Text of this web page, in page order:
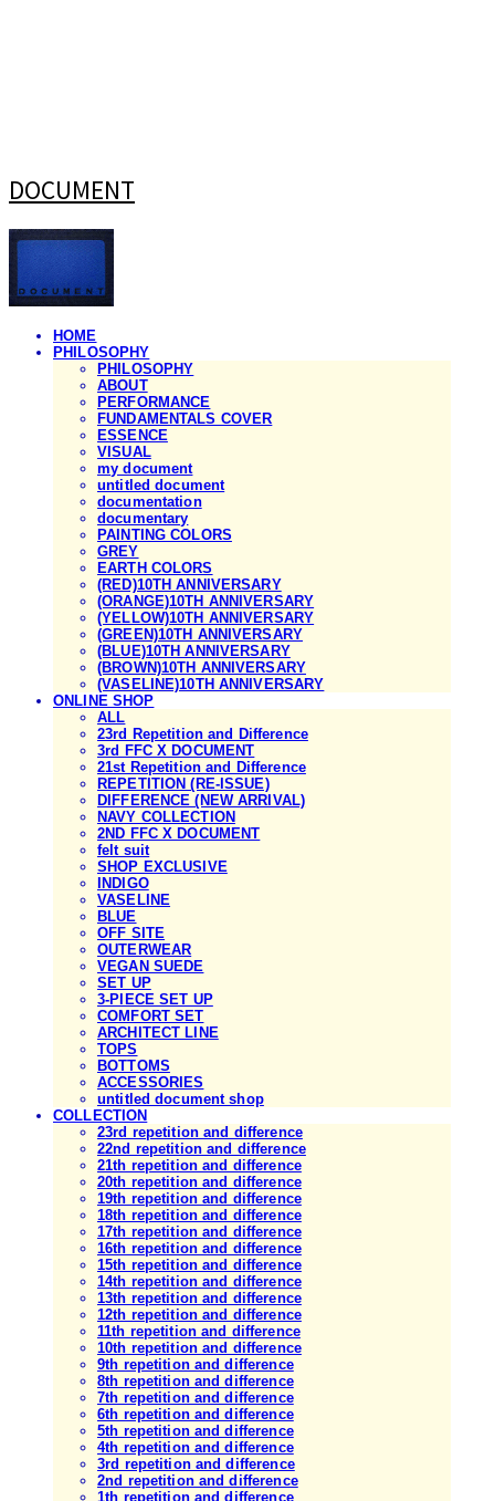
DOCUMENT
HOME
PHILOSOPHY
PHILOSOPHY
ABOUT
PERFORMANCE
FUNDAMENTALS COVER
ESSENCE
VISUAL
my document
untitled document
documentation
documentary
PAINTING COLORS
GREY
EARTH COLORS
(RED)10TH ANNIVERSARY
(ORANGE)10TH ANNIVERSARY
(YELLOW)10TH ANNIVERSARY
(GREEN)10TH ANNIVERSARY
(BLUE)10TH ANNIVERSARY
(BROWN)10TH ANNIVERSARY
(VASELINE)10TH ANNIVERSARY
ONLINE SHOP
ALL
23rd Repetition and Difference
3rd FFC X DOCUMENT
21st Repetition and Difference
REPETITION (RE-ISSUE)
DIFFERENCE (NEW ARRIVAL)
NAVY COLLECTION
2ND FFC X DOCUMENT
felt suit
SHOP EXCLUSIVE
INDIGO
VASELINE
BLUE
OFF SITE
OUTERWEAR
VEGAN SUEDE
SET UP
3-PIECE SET UP
COMFORT SET
ARCHITECT LINE
TOPS
BOTTOMS
ACCESSORIES
untitled document shop
COLLECTION
23rd repetition and difference
22nd repetition and difference
21th repetition and difference
20th repetition and difference
19th repetition and difference
18th repetition and difference
17th repetition and difference
16th repetition and difference
15th repetition and difference
14th repetition and difference
13th repetition and difference
12th repetition and difference
11th repetition and difference
10th repetition and difference
9th repetition and difference
8th repetition and difference
7th repetition and difference
6th repetition and difference
5th repetition and difference
4th repetition and difference
3rd repetition and difference
2nd repetition and difference
1th repetition and difference